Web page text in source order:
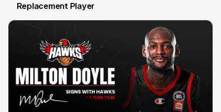
31 Jul
Replacement Player